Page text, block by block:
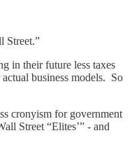
Street.”
in their future less taxes
business models. So
cronyism for government
Street “Elites’” - and